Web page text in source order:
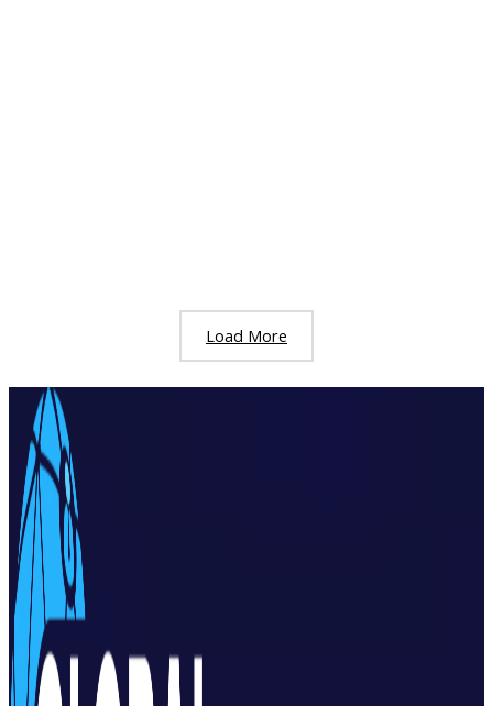
Businesses & HR TeamsRead More »
Load More